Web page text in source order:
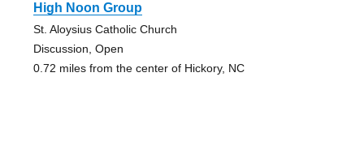
High Noon Group
St. Aloysius Catholic Church
Discussion, Open
0.72 miles from the center of Hickory, NC